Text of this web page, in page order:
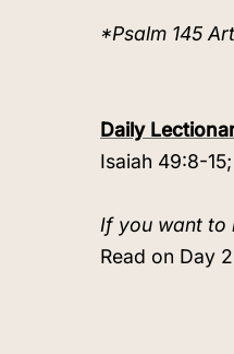
*Psalm 145
Daily
Isaiah 49:8-
If you want to
Read on Day